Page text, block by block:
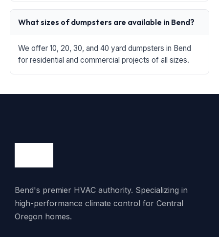
What sizes of dumpsters are available in Bend?
We offer 10, 20, 30, and 40 yard dumpsters in Bend
for residential and commercial projects of all sizes.
Bend's premier HVAC authority. Specializing in
high-performance climate control for Central
Oregon homes.